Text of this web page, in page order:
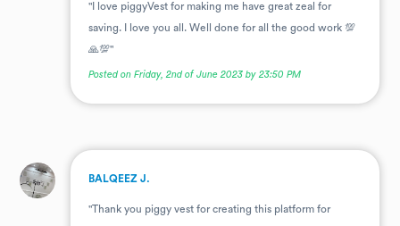
"I love piggyVest for making me have great zeal for
saving. I love you all. Well done for all the good work 💯
🙏💯"
Posted on Friday, 2nd of June 2023 by 23:50 PM
. BALQEEZ J.
"Thank you piggy vest for creating this platform for